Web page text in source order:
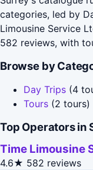
categories, led by
Limousine Service
582 reviews, with
Browse by
Day Trips (4
Tours (2 tours)
Top Operators in
Time Limousine
4.6★ 582 reviews